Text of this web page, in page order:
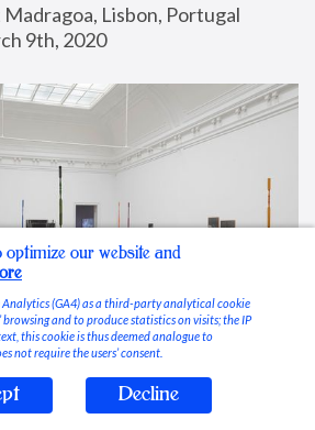
Lisbon, Portugal
9th, 2020
optimize our website and
Analytics (GA4) as a third-party analytical cookie
browsing and to produce statistics on visits; the IP
this cookie is thus deemed analogue to
not require the users’ consent.
Decline